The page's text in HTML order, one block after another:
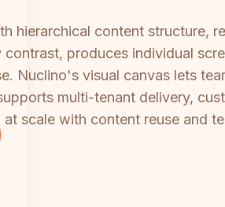
hierarchical content structure,
produces individual
Nuclino's visual canvas lets
multi-tenant delivery,
scale with content reuse and